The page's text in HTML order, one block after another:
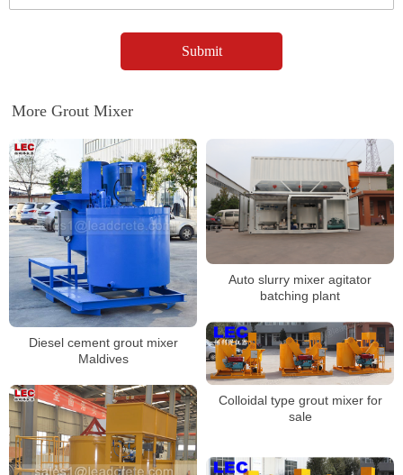
More Grout Mixer
Diesel cement grout mixer
Maldives
Auto slurry mixer agitator
batching plant
Colloidal type grout mixer for
sale